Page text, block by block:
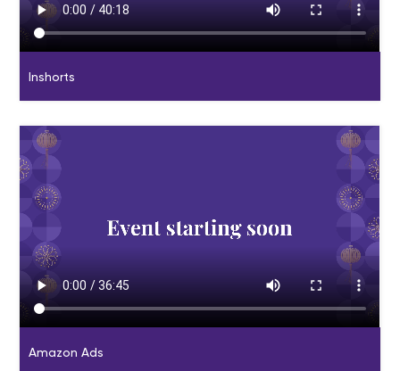
Inshorts
Amazon Ads